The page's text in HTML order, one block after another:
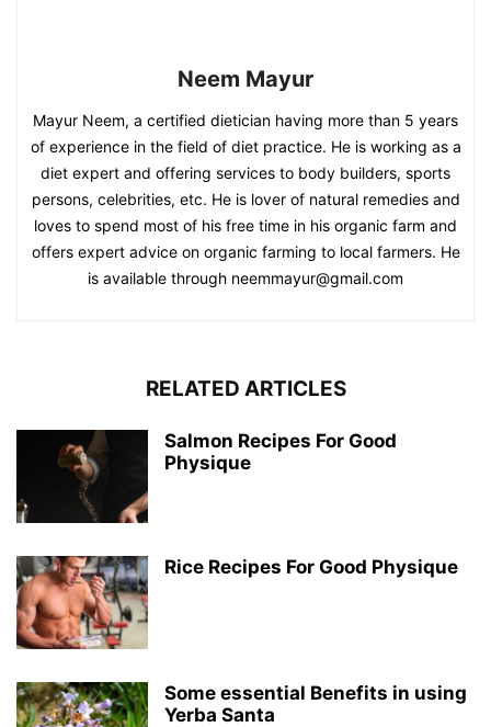
Neem Mayur
Mayur Neem, a certified dietician having more than 5 years
of experience in the field of diet practice. He is working as a
diet expert and offering services to body builders, sports
persons, celebrities, etc. He is lover of natural remedies and
loves to spend most of his free time in his organic farm and
offers expert advice on organic farming to local farmers. He
is available through neemmayur@gmail.com
RELATED ARTICLES
Salmon Recipes For Good
Physique
Rice Recipes For Good Physique
Some essential Benefits in using
Yerba Santa